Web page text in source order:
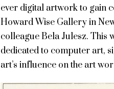
ever digital artwork to gain
Howard Wise Gallery in
colleague Bela Julesz. This
dedicated to computer art,
art’s influence on the art